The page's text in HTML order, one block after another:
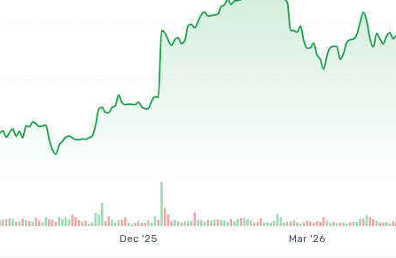
Dec '25 Mar '26